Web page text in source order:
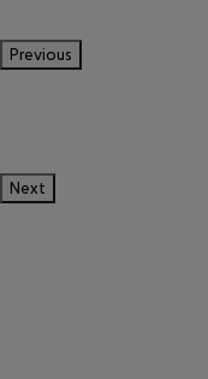
Previous
Next